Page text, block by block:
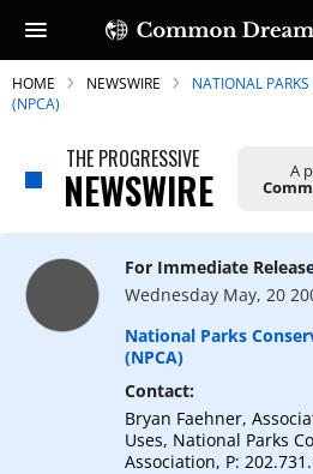
SUBSCRIBE TO
Daily news &
by the people, not the
delivered straight
HOME NEWSWIRE
NATIONAL
(NPCA)
THE PROGRESSIVE
NEWSWIRE A
For Immediate
Wednesday May, 20
National Parks
(NPCA)
Contact:
Bryan Faehner,
Uses, National Parks
Association, P: